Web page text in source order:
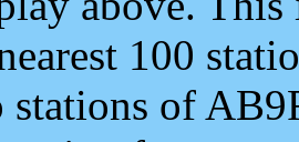
100
stations of